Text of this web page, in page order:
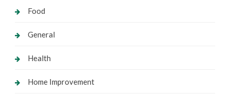
Food
General
Health
Home Improvement